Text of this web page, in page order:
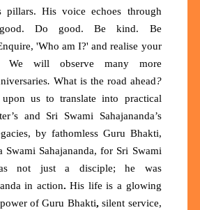
pillars. His voice echoes through
Do good. Be kind. Be
'Who am I?' and realise your
We will observe many more
.What is the road ahead?
us to translate into practical
and Sri Swami Sahajananda’s
by fathomless Guru Bhakti,
Sahajananda, for Sri Swami
not just a disciple; he was
in action.His life is a glowing
of Guru Bhakti,silent service,